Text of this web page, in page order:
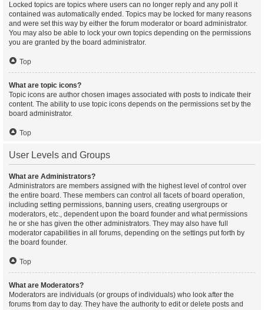
Locked topics are topics where users can no longer reply and any poll it
contained was automatically ended. Topics may be locked for many reasons
and were set this way by either the forum moderator or board administrator.
You may also be able to lock your own topics depending on the permissions
you are granted by the board administrator.
Top
What are topic icons?
Topic icons are author chosen images associated with posts to indicate their
content. The ability to use topic icons depends on the permissions set by the
board administrator.
Top
User Levels and Groups
What are Administrators?
Administrators are members assigned with the highest level of control over
the entire board. These members can control all facets of board operation,
including setting permissions, banning users, creating usergroups or
moderators, etc., dependent upon the board founder and what permissions
he or she has given the other administrators. They may also have full
moderator capabilities in all forums, depending on the settings put forth by
the board founder.
Top
What are Moderators?
Moderators are individuals (or groups of individuals) who look after the
forums from day to day. They have the authority to edit or delete posts and